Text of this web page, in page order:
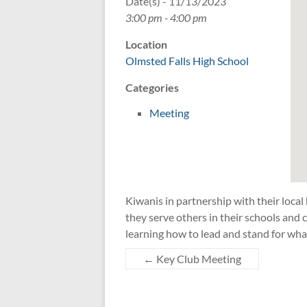
3:00 pm - 4:00 pm
Location
Olmsted Falls High School
Categories
Meeting
Kiwanis in partnership with their local
they serve others in their schools
learning how to lead and stand for
← Key Club Meeting